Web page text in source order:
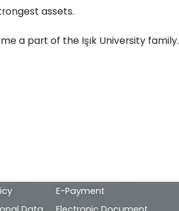
assets.
a part of the Işık University family.
E-Payment